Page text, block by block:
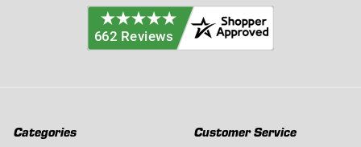
Categories Customer Service